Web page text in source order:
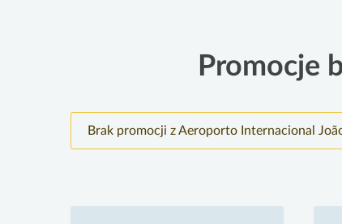
Promocje
Brak promocji z Aeroporto Internacional